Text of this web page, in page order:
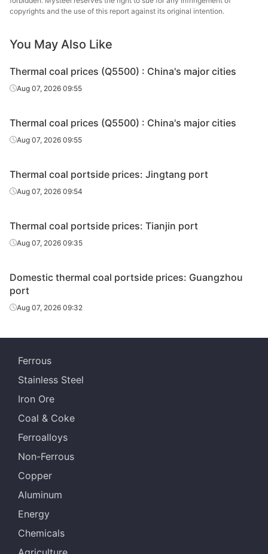
copyrights and the use of this report against its original intention.
You May Also Like
Thermal coal prices (Q5500) : China's major cities
Aug 07, 2026 09:55
Thermal coal prices (Q5500) : China's major cities
Aug 07, 2026 09:55
Thermal coal portside prices: Jingtang port
Aug 07, 2026 09:54
Thermal coal portside prices: Tianjin port
Aug 07, 2026 09:35
Domestic thermal coal portside prices: Guangzhou
port
Aug 07, 2026 09:32
Ferrous
Stainless Steel
Iron Ore
Coal & Coke
Ferroalloys
Non-Ferrous
Copper
Aluminum
Energy
Chemicals